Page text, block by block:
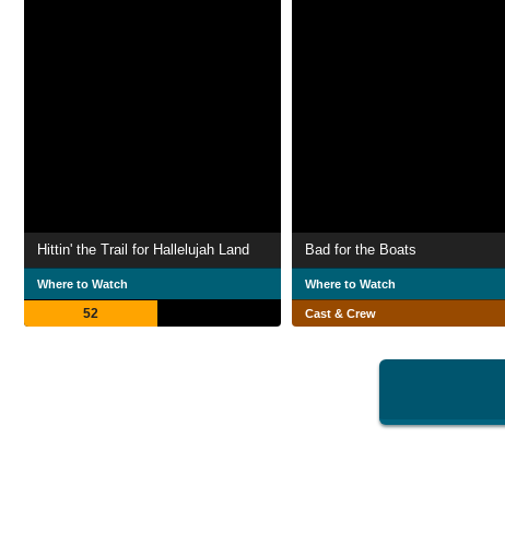
Hittin' the Trail for Hallelujah Land
Where to Watch
52
Bad for the Boats
Where to Watch
Cast & Crew